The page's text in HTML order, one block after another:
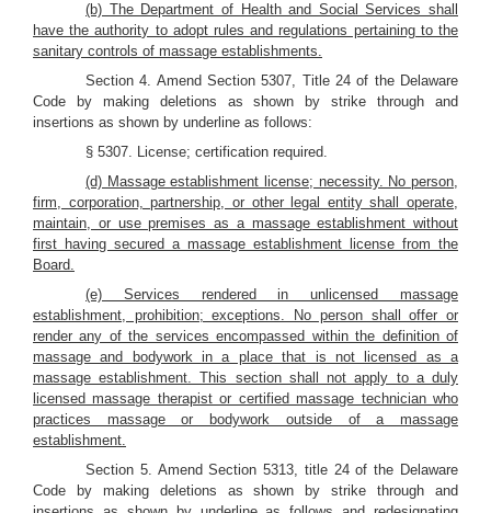
(b) The Department of Health and Social Services shall
have the authority to adopt rules and regulations pertaining to the
sanitary controls of massage establishments.
Section 4. Amend Section 5307, Title 24 of the Delaware
Code by making deletions as shown by strike through and
insertions as shown by underline as follows:
§ 5307. License; certification required.
(d) Massage establishment license; necessity. No person,
firm, corporation, partnership, or other legal entity shall operate,
maintain, or use premises as a massage establishment without
first having secured a massage establishment license from the
Board.
(e) Services rendered in unlicensed massage
establishment, prohibition; exceptions. No person shall offer or
render any of the services encompassed within the definition of
massage and bodywork in a place that is not licensed as a
massage establishment. This section shall not apply to a duly
licensed massage therapist or certified massage technician who
practices massage or bodywork outside of a massage
establishment.
Section 5. Amend Section 5313, title 24 of the Delaware
Code by making deletions as shown by strike through and